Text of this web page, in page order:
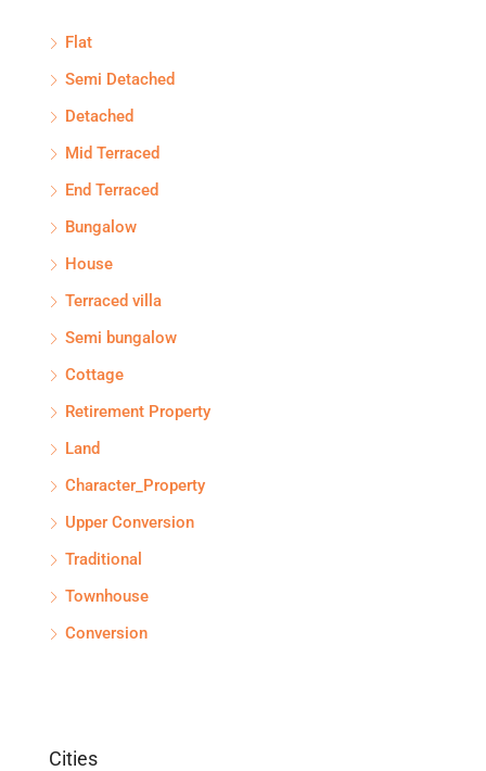
Flat
Semi Detached
Detached
Mid Terraced
End Terraced
Bungalow
House
Terraced villa
Semi bungalow
Cottage
Retirement Property
Land
Character_Property
Upper Conversion
Traditional
Townhouse
Conversion
Cities